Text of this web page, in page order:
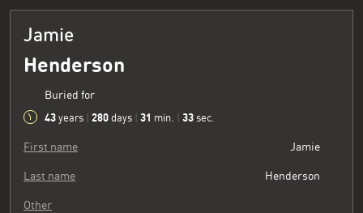
Jamie
Henderson
Buried for
43 years 280 days 31 min. 34 sec.
First name Jamie
Last name Henderson
Other